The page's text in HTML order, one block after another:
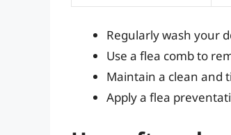
Regularly wash your
Use a flea comb to
Maintain a clean and
Apply a flea